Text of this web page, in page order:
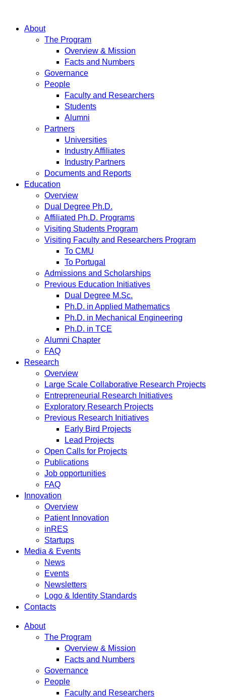
About
The Program
Overview & Mission
Facts and Numbers
Governance
People
Faculty and Researchers
Students
Alumni
Partners
Universities
Industry Affiliates
Industry Partners
Documents and Reports
Education
Overview
Dual Degree Ph.D.
Affiliated Ph.D. Programs
Visiting Students Program
Visiting Faculty and Researchers Program
To CMU
To Portugal
Admissions and Scholarships
Previous Education Initiatives
Dual Degree M.Sc.
Ph.D. in Applied Mathematics
Ph.D. in Mechanical Engineering
Ph.D. in TCE
Alumni Chapter
FAQ
Research
Overview
Large Scale Collaborative Research Projects
Entrepreneurial Research Initiatives
Exploratory Research Projects
Previous Research Initiatives
Early Bird Projects
Lead Projects
Open Calls for Projects
Publications
Job opportunities
FAQ
Innovation
Overview
Patient Innovation
inRES
Startups
Media & Events
News
Events
Newsletters
Logo & Identity Standards
Contacts
About
The Program
Overview & Mission
Facts and Numbers
Governance
People
Faculty and Researchers